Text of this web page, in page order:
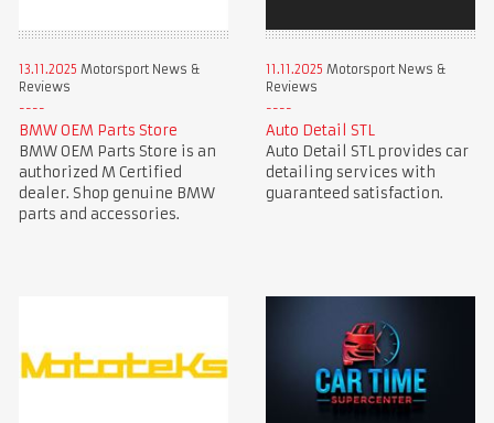
13.11.2025 Motorsport News &
Reviews
BMW OEM Parts Store
BMW OEM Parts Store is an
authorized M Certified
dealer. Shop genuine BMW
parts and accessories.
11.11.2025 Motorsport News &
Reviews
Auto Detail STL
Auto Detail STL provides car
detailing services with
guaranteed satisfaction.